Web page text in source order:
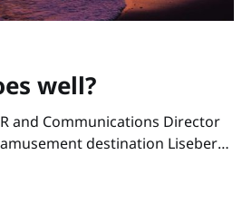
well?
and Communications Director
destination Liseberg,
me.